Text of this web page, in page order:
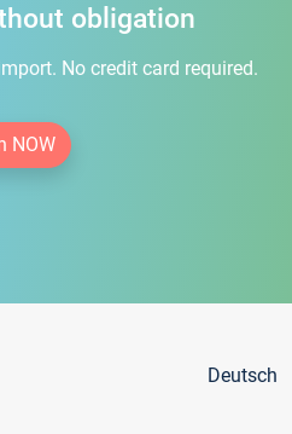
obligation
No credit card required.
NOW
Deutsch